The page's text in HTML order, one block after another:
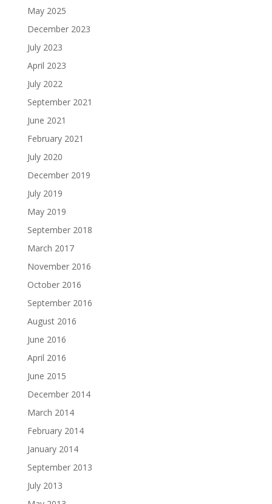
May 2025
December 2023
July 2023
April 2023
July 2022
September 2021
June 2021
February 2021
July 2020
December 2019
July 2019
May 2019
September 2018
March 2017
November 2016
October 2016
September 2016
August 2016
June 2016
April 2016
June 2015
December 2014
March 2014
February 2014
January 2014
September 2013
July 2013